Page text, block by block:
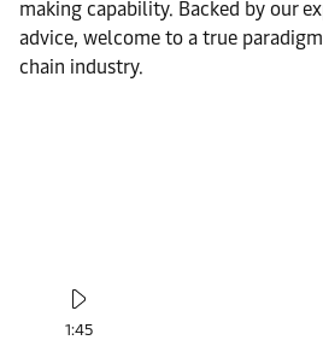
making capability. Backed by our
advice, welcome to a true
chain industry.
1:45